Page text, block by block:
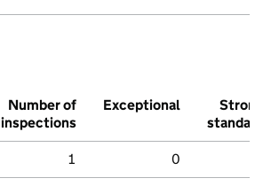
Number of
inspections
Exceptional
Strong
standard
1 0